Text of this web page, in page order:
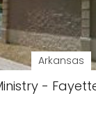
Arkansas
-